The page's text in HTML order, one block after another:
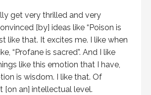
get very thrilled and very
[by] ideas like “Poison is
like that. It excites me. I like when
“Profane is sacred”. And I like
like this emotion that I have,
is wisdom. I like that. Of
[on an] intellectual level.